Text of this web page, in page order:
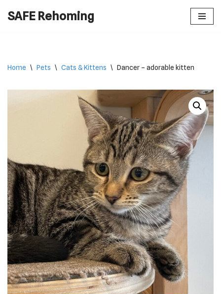
SAFE Rehoming
Home \ Pets \ Cats & Kittens \ Dancer – adorable kitten